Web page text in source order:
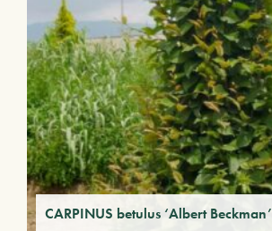
CARPINUS betulus ‘Albert Beckman’